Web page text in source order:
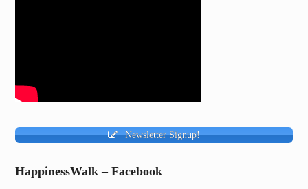
Newsletter Signup!
HappinessWalk – Facebook